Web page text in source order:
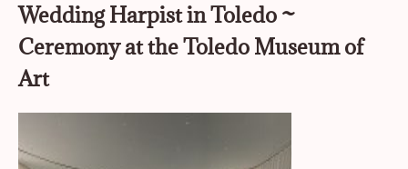
Wedding Harpist in Toledo ~
Ceremony at the Toledo Museum of
Art